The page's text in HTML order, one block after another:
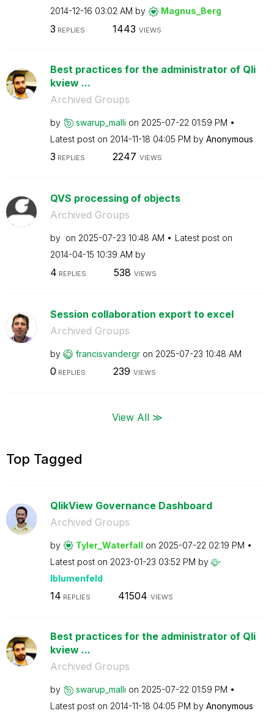
‎2014-12-16 03:02 AM by Magnus_Berg
3 REPLIES 1443 VIEWS
Best practices for the administrator of Qli
kview ...
Archived Groups
by swarup_malli on ‎2025-07-22 01:59 PM
Latest post on ‎2014-11-18 04:05 PM by Anonymous
3 REPLIES 2247 VIEWS
QVS processing of objects
Archived Groups
by on ‎2025-07-23 10:48 AM
Latest post on
‎2014-04-15 10:39 AM by
4 REPLIES 538 VIEWS
Session collaboration export to excel
Archived Groups
by francisvandergr on ‎2025-07-23 10:48 AM
0 REPLIES 239 VIEWS
View All ≫
Top Tagged
QlikView Governance Dashboard
Archived Groups
by Tyler_Waterfall on ‎2025-07-22 02:19 PM
Latest post on ‎2023-01-23 03:52 PM by
lblumenfeld
14 REPLIES 41504 VIEWS
Best practices for the administrator of Qli
kview ...
Archived Groups
by swarup_malli on ‎2025-07-22 01:59 PM
Latest post on ‎2014-11-18 04:05 PM by Anonymous